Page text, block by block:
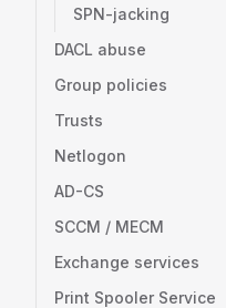
SPN-jacking
DACL abuse
Group policies
Trusts
Netlogon
AD-CS
SCCM / MECM
Exchange services
Print Spooler Service